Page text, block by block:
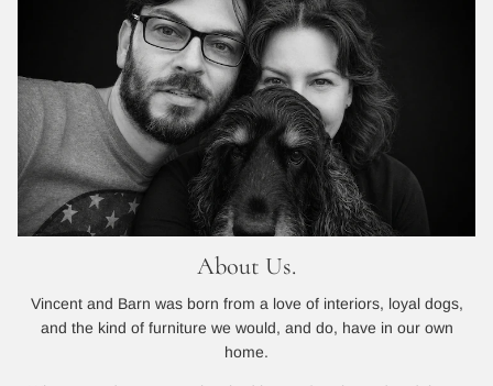
About Us.
Vincent and Barn was born from a love of interiors, loyal dogs,
and the kind of furniture we would, and do, have in our own
home.